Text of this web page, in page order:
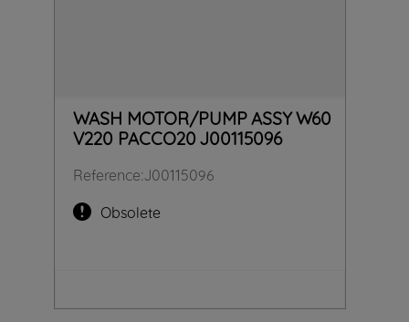
WASH MOTOR/PUMP ASSY W60
V220 PACCO20 J00115096
Reference:J00115096
Obsolete